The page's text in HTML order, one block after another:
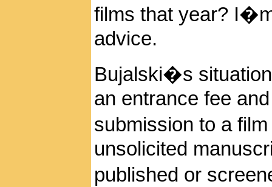
films that year?
advice.
Bujalski�s
an entrance fee
submission to a
unsolicited
published or